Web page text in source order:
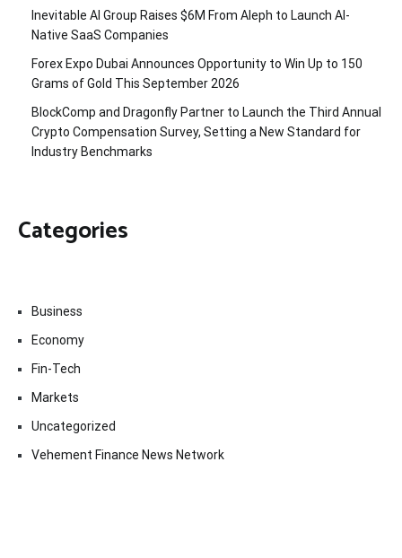
Inevitable AI Group Raises $6M From Aleph to Launch AI-
Native SaaS Companies
Forex Expo Dubai Announces Opportunity to Win Up to 150
Grams of Gold This September 2026
BlockComp and Dragonfly Partner to Launch the Third Annual
Crypto Compensation Survey, Setting a New Standard for
Industry Benchmarks
Categories
Business
Economy
Fin-Tech
Markets
Uncategorized
Vehement Finance News Network